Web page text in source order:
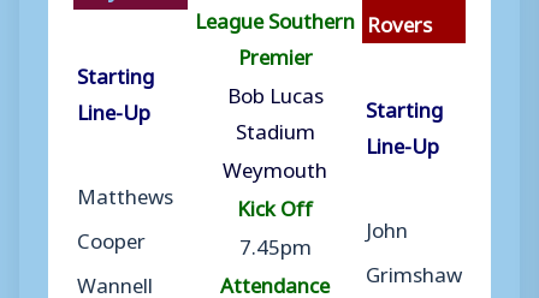
Starting
Line-Up
Matthews
Cooper
Wannell
League Southern
Premier
Bob Lucas
Stadium
Weymouth
Kick Off
7.45pm
Attendance
Rovers
Starting
Line-Up
John
Grimshaw